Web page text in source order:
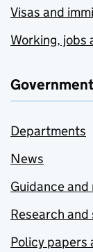
Visas and
Working, jobs
Departments
News
Guidance
Research
Policy papers